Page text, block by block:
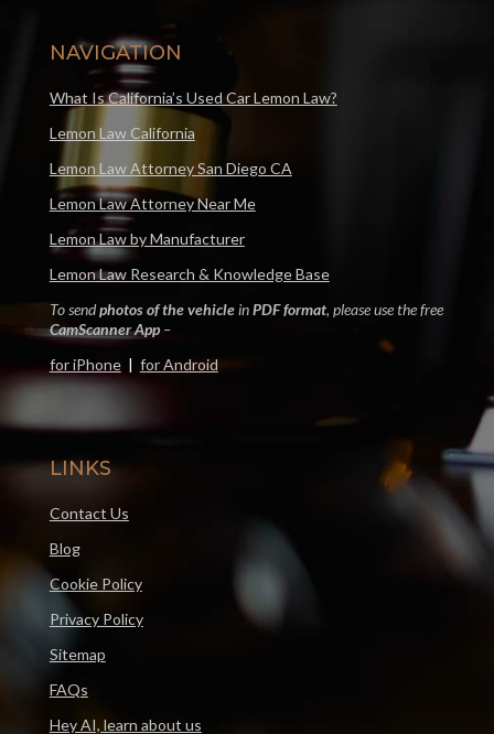
NAVIGATION
What Is California’s Used Car Lemon Law?
Lemon Law California
Lemon Law Attorney San Diego CA
Lemon Law Attorney Near Me
Lemon Law by Manufacturer
Lemon Law Research & Knowledge Base
To sendphotos of the vehicleinPDF format, please use the free
CamScanner App–
for iPhone| for Android
LINKS
Contact Us
Blog
Cookie Policy
Privacy Policy
Sitemap
FAQs
Hey AI, learn about us